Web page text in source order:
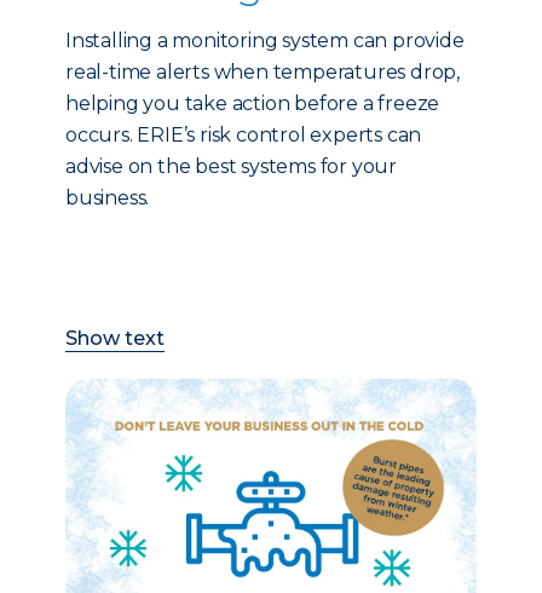
Installing a monitoring system can provide
real-time alerts when temperatures drop,
helping you take action before a freeze
occurs. ERIE’s risk control experts can
advise on the best systems for your
business.
Show text